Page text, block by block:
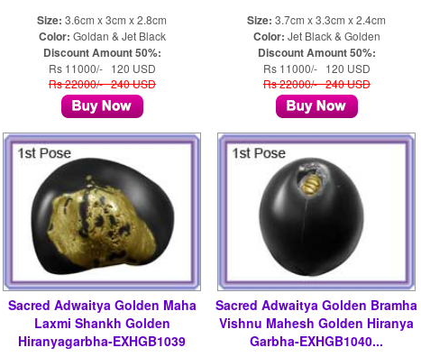
Size: 3.6cm x 3cm x 2.8cm
Color: Goldan & Jet Black
Discount Amount 50%:
Rs 11000/- 120 USD
Rs 22000/- 240 USD
Size: 3.7cm x 3.3cm x 2.4cm
Color: Jet Black & Golden
Discount Amount 50%:
Rs 11000/- 120 USD
Rs 22000/- 240 USD
Sacred Adwaitya Golden Maha
Laxmi Shankh Golden
Hiranyagarbha-EXHGB1039
Sacred Adwaitya Golden Bramha
Vishnu Mahesh Golden Hiranya
Garbha-EXHGB1040...